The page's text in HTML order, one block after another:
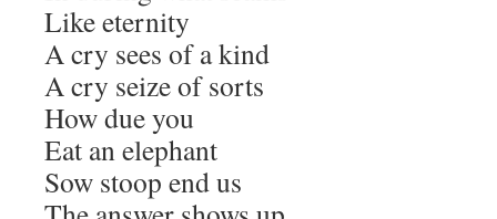
Like eternity
A cry sees of a kind
A cry seize of sorts
How due you
Eat an elephant
Sow stoop end us